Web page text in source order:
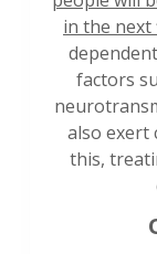
in the next
factors
also exert
this,